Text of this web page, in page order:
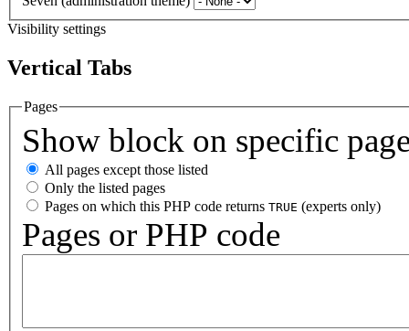
Visibility settings
Vertical Tabs
Pages
Show block on specific
All pages except those listed
Only the listed pages
Pages on which this PHP code returns TRUE (experts only)
Pages or PHP code